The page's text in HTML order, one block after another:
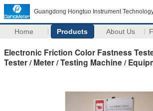
Guangdong Hongtuo Instrument
Home Products About Us
Electronic Friction Color Fastness
Tester / Meter / Testing Machine /